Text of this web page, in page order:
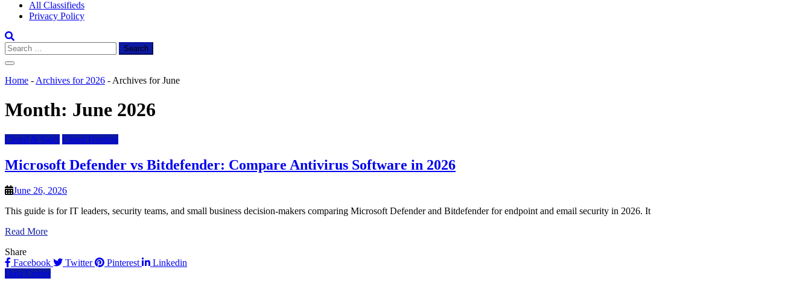
All Classifieds
Privacy Policy
Search
for:
Home - Archives for 2026 - Archives for June
Month: June 2026
Cloud & SaaS Cloud Hosting
Microsoft Defender vs Bitdefender: Compare Antivirus Software in 2026
June 26, 2026
This guide is for IT leaders, security teams, and small business decision-makers comparing Microsoft Defender and Bitdefender for endpoint and email security in 2026. It
Read More
Share
Facebook
Twitter Pinterest
Linkedin
Data Center